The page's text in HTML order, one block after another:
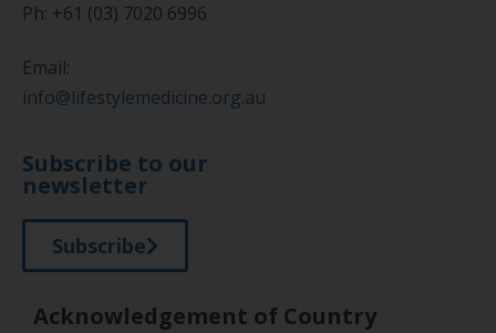
Ph: +61 (03) 7020 6996
Email:
info@lifestylemedicine.org.au
Subscribe to our
newsletter
Subscribe
Acknowledgement of Country